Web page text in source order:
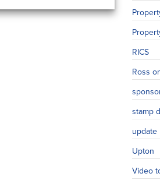
RICS
Ross
stamp
update
Upton
Video